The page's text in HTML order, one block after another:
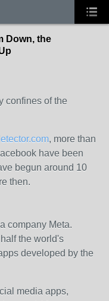
Down, the
confines of the
, more than
have been
begun around 10
then.
company Meta.
the world's
developed by the
media apps,